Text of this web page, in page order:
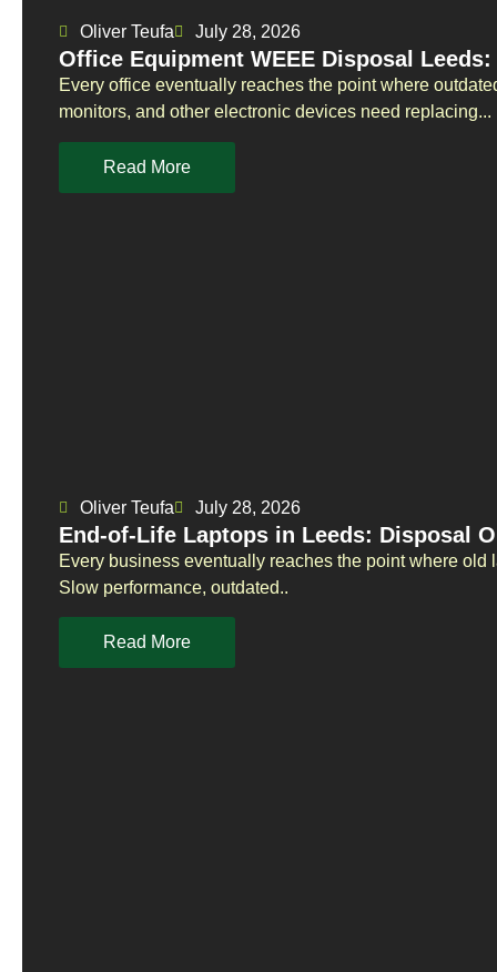
Oliver Teufa July 28, 2026
Office Equipment WEEE Disposal
Every office eventually reaches the point where
monitors, and other electronic devices need replacing...
Read More
Oliver Teufa July 28, 2026
End-of-Life Laptops in Leeds: Disposal
Every business eventually reaches the point where
Slow performance, outdated..
Read More